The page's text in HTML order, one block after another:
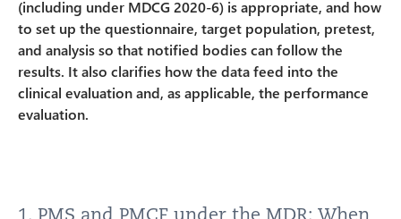
(including under MDCG 2020-6) is appropriate, and how
to set up the questionnaire, target population, pretest,
and analysis so that notified bodies can follow the
results. It also clarifies how the data feed into the
clinical evaluation and, as applicable, the performance
evaluation.
1. PMS and PMCF under the MDR: When